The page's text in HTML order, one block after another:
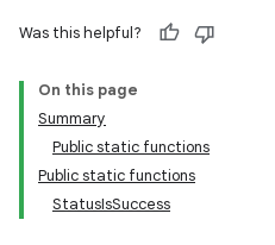
Was this helpful?
On this page
Summary
Public static functions
Public static functions
StatusIsSuccess